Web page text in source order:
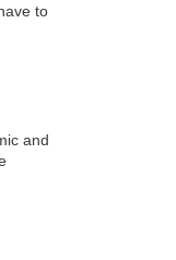
to
and